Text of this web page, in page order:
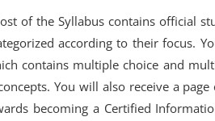
of the Syllabus contains official
according to their focus.
contains multiple choice and
You will also receive a
becoming a Certified